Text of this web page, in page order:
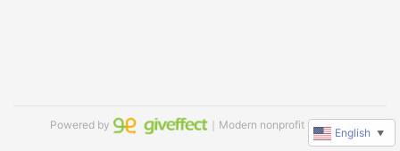
Powered by ｜Modern nonprofit software
English ▼